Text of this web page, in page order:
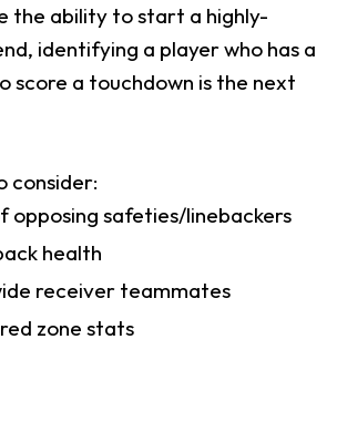
the ability to start a highly-
identifying a player who has a
score a touchdown is the next
consider:
opposing safeties/linebackers
health
receiver teammates
zone stats